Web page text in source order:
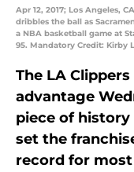
Apr 12, 2017; Los Angeles,
dribbles the ball as
a NBA basketball game at
95. Mandatory Credit: Kirby
The LA
advantage
piece of history
set the
record for